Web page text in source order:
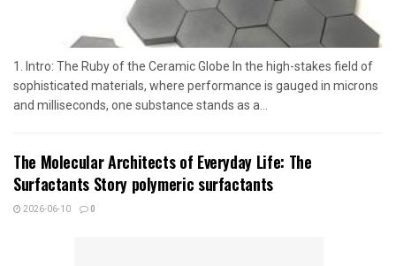
1. Intro: The Ruby of the Ceramic Globe In the high-stakes field of
sophisticated materials, where performance is gauged in microns
and milliseconds, one substance stands as a...
The Molecular Architects of Everyday Life: The
Surfactants Story polymeric surfactants
2026-06-10 0